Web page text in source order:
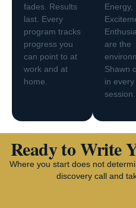
fades. Results
last. Every
program tracks
progress you
can point to at
work and at
home.
Energy,
are the
Shawn
in every
session.
Ready to Write
Where you start does not
discovery call and